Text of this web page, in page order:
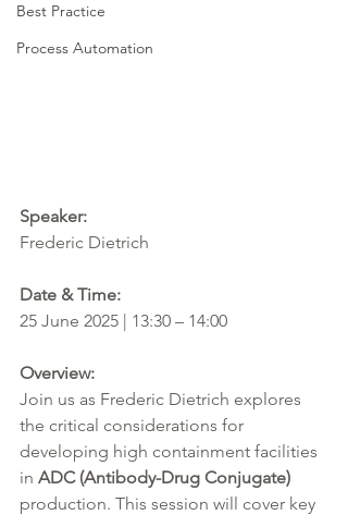
Best Practice
Process Automation
Speaker:
Frederic Dietrich
Date & Time:
25 June 2025 | 13:30 – 14:00
Overview:
Join us as Frederic Dietrich explores
the critical considerations for
developing high containment facilities
in ADC (Antibody-Drug Conjugate)
production. This session will cover key